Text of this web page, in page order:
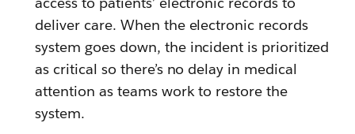
deliver care. When the electronic records
system goes down, the incident is prioritized
as critical so there’s no delay in medical
attention as teams work to restore the
system.